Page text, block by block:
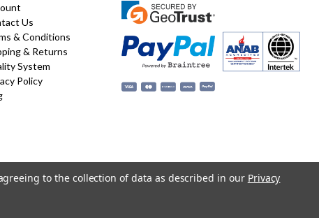
Us
& Conditions
& Returns
System
Policy
to the collection of data as described in our Privacy